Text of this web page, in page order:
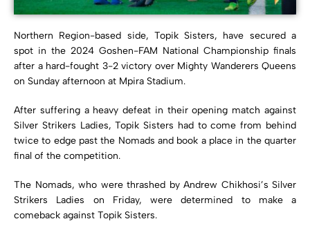
Northern Region-based side, Topik Sisters, have secured a
spot in the 2024 Goshen-FAM National Championship finals
after a hard-fought 3-2 victory over Mighty Wanderers Queens
on Sunday afternoon at Mpira Stadium.
After suffering a heavy defeat in their opening match against
Silver Strikers Ladies, Topik Sisters had to come from behind
twice to edge past the Nomads and book a place in the quarter
final of the competition.
The Nomads, who were thrashed by Andrew Chikhosi’s Silver
Strikers Ladies on Friday, were determined to make a
comeback against Topik Sisters.